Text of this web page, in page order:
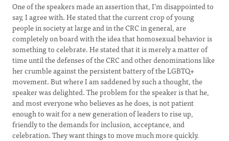
One of the speakers made an assertion that, I’m disappointed to
say, I agree with. He stated that the current crop of young
people in society at large and in the CRC in general, are
completely on board with the idea that homosexual behavior is
something to celebrate. He stated that it is merely a matter of
time until the defenses of the CRC and other denominations like
her crumble against the persistent battery of the LGBTQ+
movement. But where I am saddened by such a thought, the
speaker was delighted. The problem for the speaker is that he,
and most everyone who believes as he does, is not patient
enough to wait for a new generation of leaders to rise up,
friendly to the demands for inclusion, acceptance, and
celebration. They want things to move much more quickly.